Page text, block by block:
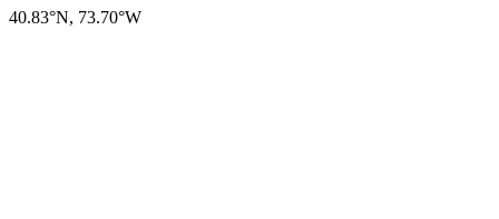
40.83°N, 73.70°W